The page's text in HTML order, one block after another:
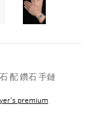
配 鑽石 手鏈
premium